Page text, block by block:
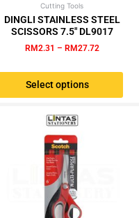
Cutting Tools
DINGLI STAINLESS STEEL
SCISSORS 7.5″ DL9017
RM2.31 – RM27.72
range:
RM2.31
RM27.72
Select options
This
product
multiple
variants.
The
options
may
chosen
on
the
product
page